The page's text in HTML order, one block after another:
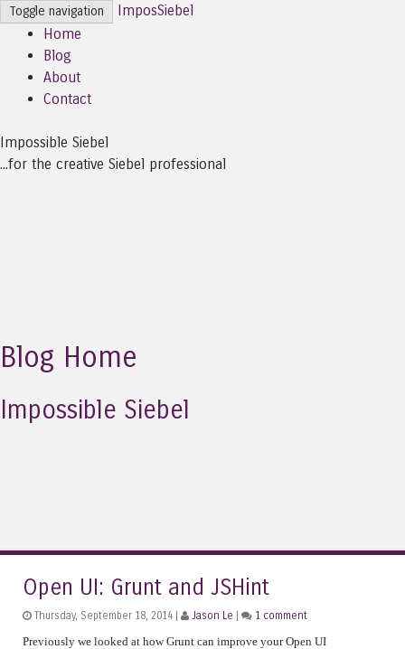
Toggle navigation
ImposSiebel
Home
Blog
About
Contact
Impossible Siebel
...for the creative Siebel professional
Blog Home
Impossible Siebel
Open UI: Grunt and JSHint
Thursday, September 18, 2014 | Jason Le 1 comment
Previously we looked at how Grunt can improve your Open UI